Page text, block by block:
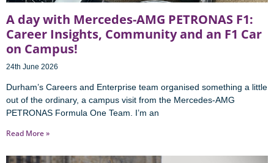
A day with Mercedes-AMG PETRONAS F1:
Career Insights, Community and an F1 Car
on Campus!
24th June 2026
Durham’s Careers and Enterprise team organised something a little
out of the ordinary, a campus visit from the Mercedes-AMG
PETRONAS Formula One Team. I’m an
Read More »